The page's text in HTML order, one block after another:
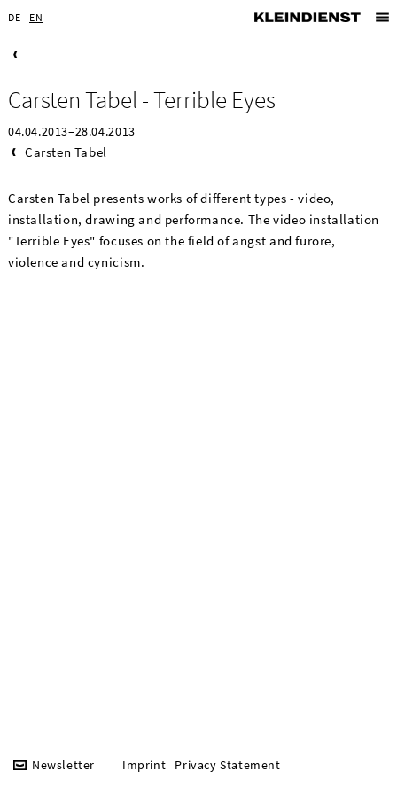
DE EN
Carsten Tabel - Terrible Eyes
04.04.2013–28.04.2013
Carsten Tabel
Carsten Tabel presents works of different types - video,
installation, drawing and performance. The video installation
"Terrible Eyes" focuses on the field of angst and furore,
violence and cynicism.
Newsletter Imprint Privacy Statement